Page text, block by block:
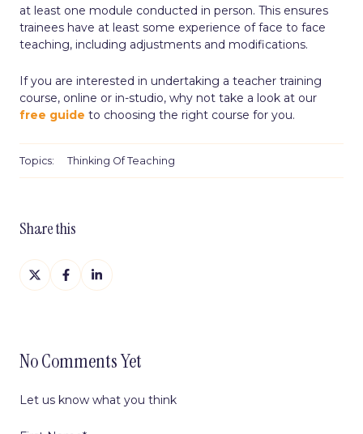
at least one module conducted in person. This ensures
trainees have at least some experience of face to face
teaching, including adjustments and modifications.
If you are interested in undertaking a teacher training
course, online or in-studio, why not take a look at our
free guide to choosing the right course for you.
Topics: Thinking Of Teaching
Share this
Share
on
Share
on
Share
on
No Comments Yet
Let us know what you think